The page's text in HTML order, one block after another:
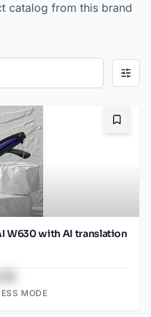
catalog from this brand
W630 with AI translation
MODE